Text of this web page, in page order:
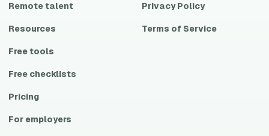
Remote talent
Resources
Free tools
Free checklists
Pricing
For employers
Privacy Policy
Terms of Service